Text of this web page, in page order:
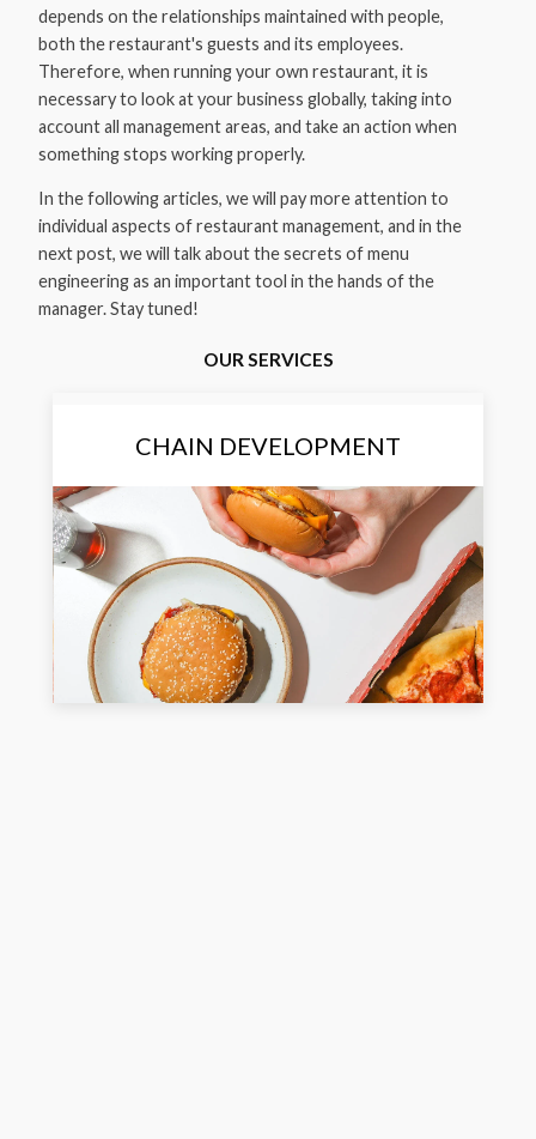
depends on the relationships maintained with people,
both the restaurant's guests and its employees.
Therefore, when running your own restaurant, it is
necessary to look at your business globally, taking into
account all management areas, and take an action when
something stops working properly.
In the following articles, we will pay more attention to
individual aspects of restaurant management, and in the
next post, we will talk about the secrets of menu
engineering as an important tool in the hands of the
manager. Stay tuned!
OUR SERVICES
CHAIN DEVELOPMENT